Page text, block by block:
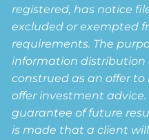
registered, has notice
excluded or exempted
requirements. The
information distribution
construed as an offer to
offer investment
guarantee of future
is made that a client